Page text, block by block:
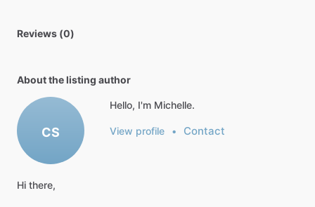
Reviews (0)
About the listing author
CS
Hello, I'm Michelle.
View profile • Contact
Hi there,